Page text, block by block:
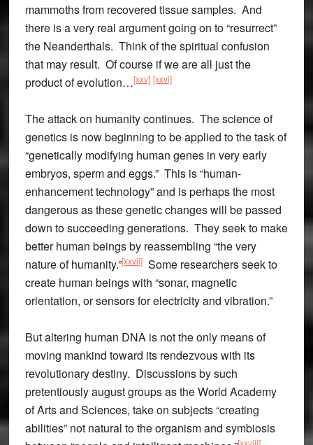
mammoths from recovered tissue samples. And
there is a very real argument going on to “resurrect”
the Neanderthals. Think of the spiritual confusion
that may result. Of course if we are all just the
product of evolution…[xxv] [xxvi]
The attack on humanity continues. The science of
genetics is now beginning to be applied to the task of
“genetically modifying human genes in very early
embryos, sperm and eggs.” This is “human-
enhancement technology” and is perhaps the most
dangerous as these genetic changes will be passed
down to succeeding generations. They seek to make
better human beings by reassembling “the very
nature of humanity.”[xxvii]Some researchers seek to
create human beings with “sonar, magnetic
orientation, or sensors for electricity and vibration.”
But altering human DNA is not the only means of
moving mankind toward its rendezvous with its
revolutionary destiny. Discussions by such
pretentiously august groups as the World Academy
of Arts and Sciences, take on subjects “creating
abilities” not natural to the organism and symbiosis
[xxviii]